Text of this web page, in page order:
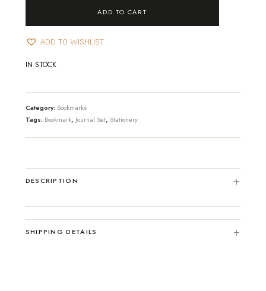
IN STOCK
quantity
ADD TO CART
ADD TO WISHLIST
Category: Bookmarks
Tags: Bookmark, Journal Set, Stationery
DESCRIPTION
SHIPPING DETAILS